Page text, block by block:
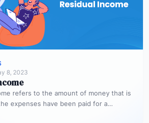
8, 2023
refers to the amount of money that is
expenses have been paid for a…